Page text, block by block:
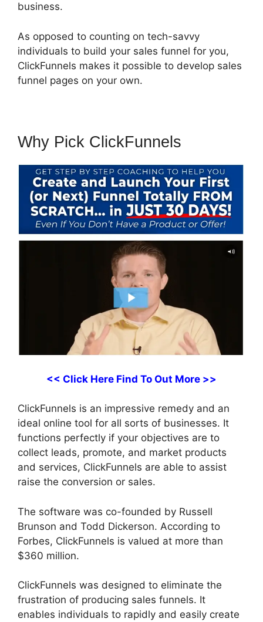
business.
As opposed to counting on tech-savvy
individuals to build your sales funnel for you,
ClickFunnels makes it possible to develop sales
funnel pages on your own.
Why Pick ClickFunnels
<< Click Here Find To Out More >>
ClickFunnels is an impressive remedy and an
ideal online tool for all sorts of businesses. It
functions perfectly if your objectives are to
collect leads, promote, and market products
and services, ClickFunnels are able to assist
raise the conversion or sales.
The software was co-founded by Russell
Brunson and Todd Dickerson. According to
Forbes, ClickFunnels is valued at more than
$360 million.
ClickFunnels was designed to eliminate the
frustration of producing sales funnels. It
enables individuals to rapidly and easily create